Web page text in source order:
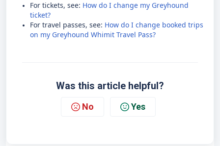
For tickets, see: How do I change my Greyhound
ticket?
For travel passes, see: How do I change booked trips
on my Greyhound Whimit Travel Pass?
Was this article helpful?
No Yes